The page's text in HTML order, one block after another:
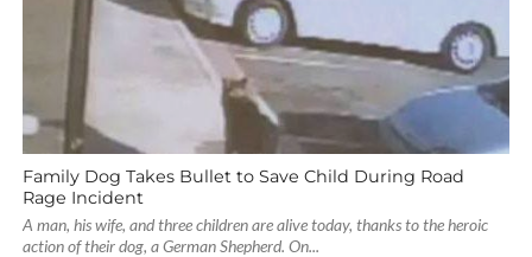
Family Dog Takes Bullet to Save Child During Road
Rage Incident
A man, his wife, and three children are alive today, thanks to the heroic
action of their dog, a German Shepherd. On...